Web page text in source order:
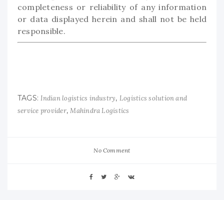
completeness or reliability of any information
or data displayed herein and shall not be held
responsible.
TAGS:Indian logistics industry, Logistics solution and
service provider,Mahindra Logistics
No Comment